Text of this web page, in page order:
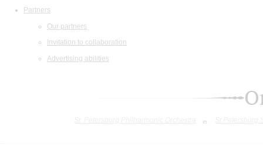
Partners
Our partners
Invitation to collaboration
Advertising abilities